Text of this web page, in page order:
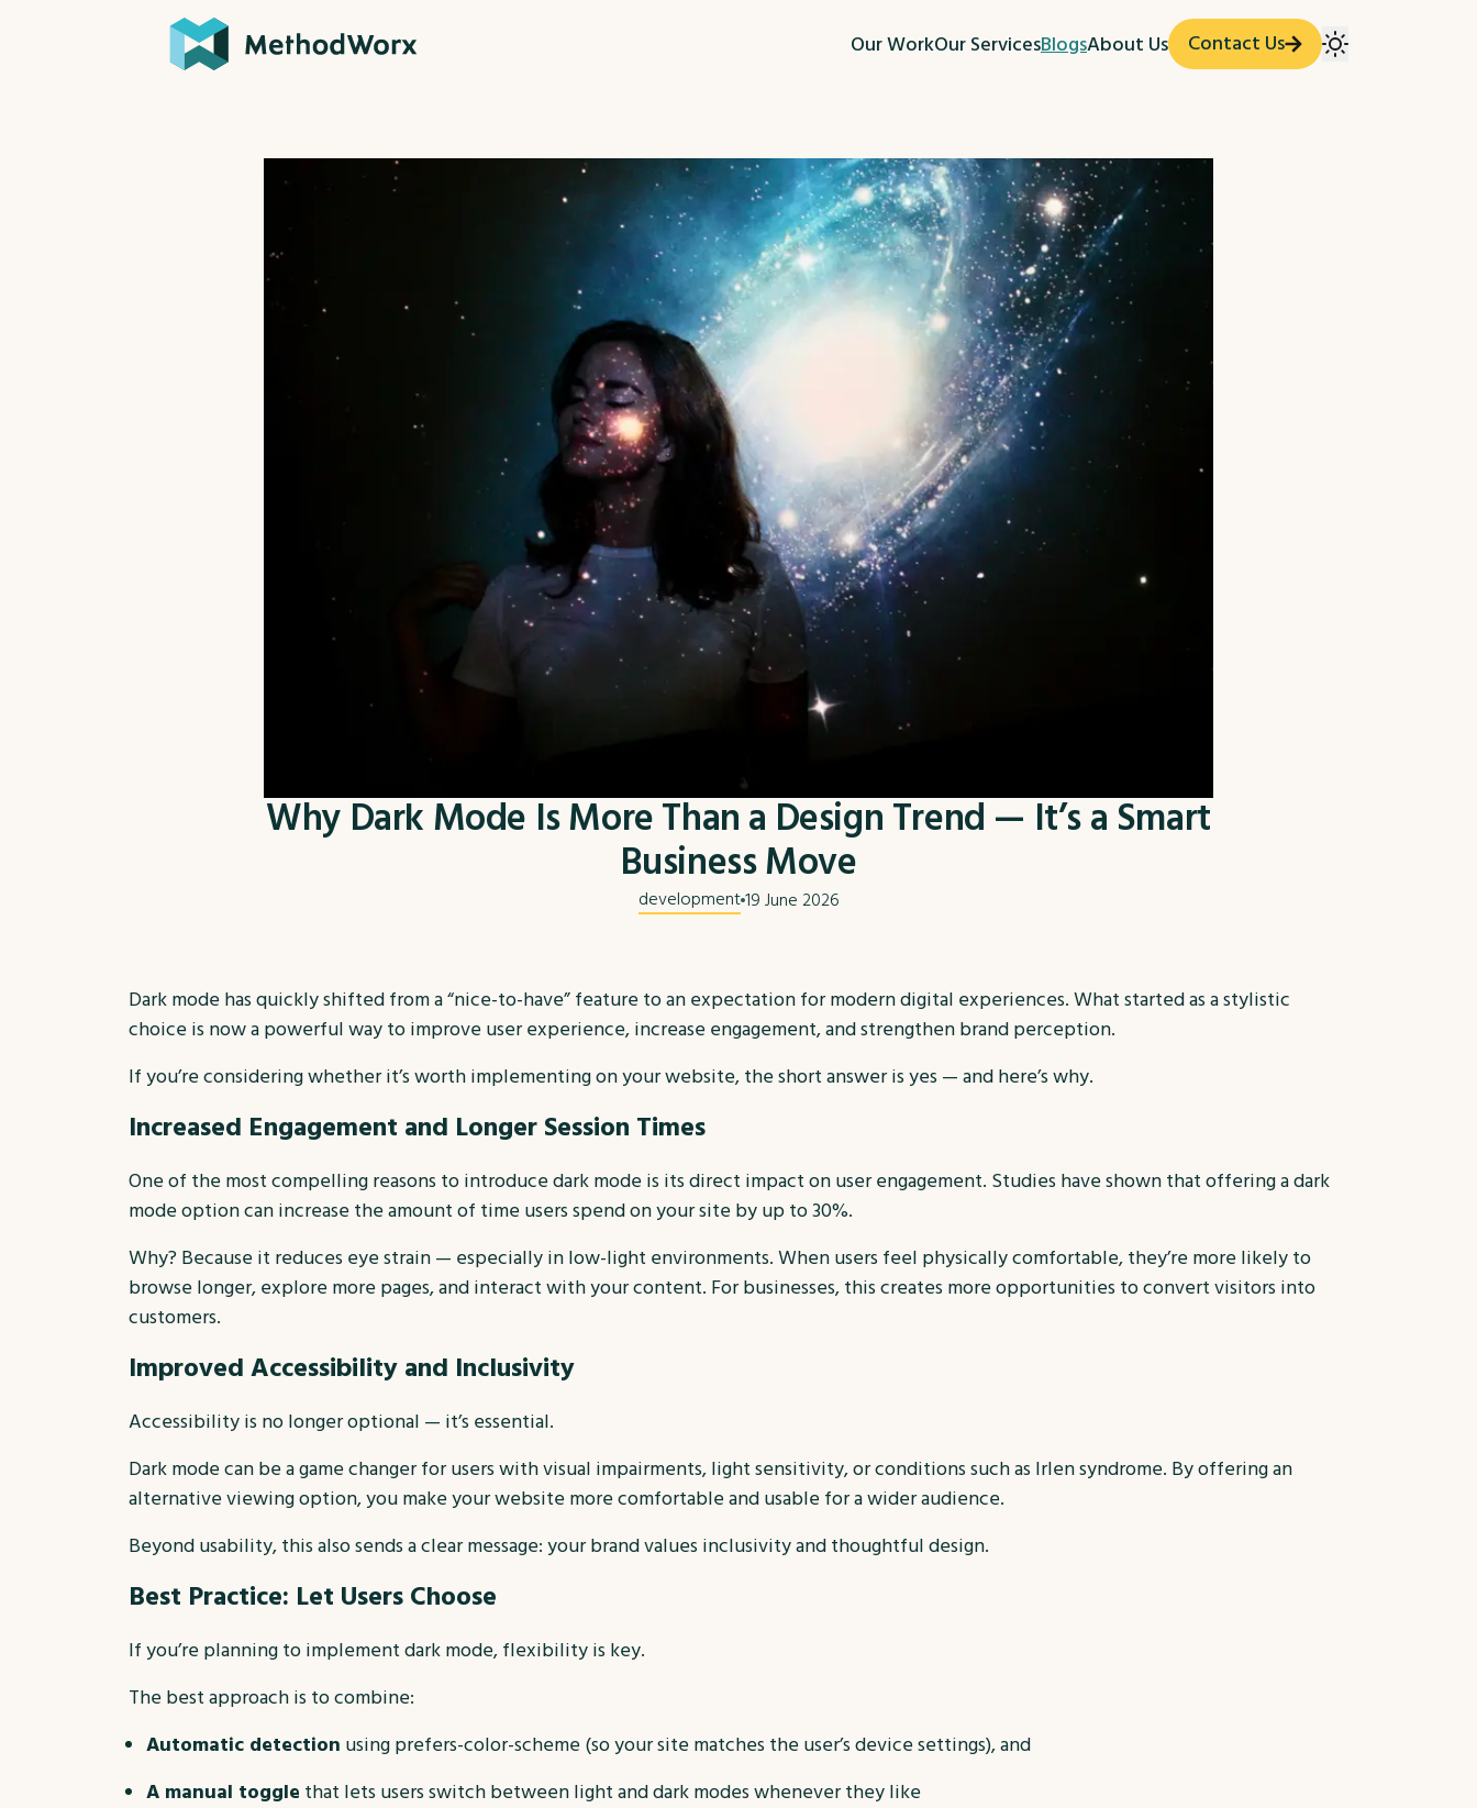
Our WorkOur ServicesBlogsAbout Us Contact Us
Why Dark Mode Is More Than a Design Trend — It’s a Smart
Business Move
development19 June 2026
Dark mode has quickly shifted from a “nice-to-have” feature to an expectation for modern digital experiences. What started as a stylistic
choice is now a powerful way to improve user experience, increase engagement, and strengthen brand perception.
If you’re considering whether it’s worth implementing on your website, the short answer is yes — and here’s why.
Increased Engagement and Longer Session Times
One of the most compelling reasons to introduce dark mode is its direct impact on user engagement. Studies have shown that offering a dark
mode option can increase the amount of time users spend on your site by up to 30%.
Why? Because it reduces eye strain — especially in low-light environments. When users feel physically comfortable, they’re more likely to
browse longer, explore more pages, and interact with your content. For businesses, this creates more opportunities to convert visitors into
customers.
Improved Accessibility and Inclusivity
Accessibility is no longer optional — it’s essential.
Dark mode can be a game changer for users with visual impairments, light sensitivity, or conditions such as Irlen syndrome. By offering an
alternative viewing option, you make your website more comfortable and usable for a wider audience.
Beyond usability, this also sends a clear message: your brand values inclusivity and thoughtful design.
Best Practice: Let Users Choose
If you’re planning to implement dark mode, flexibility is key.
The best approach is to combine:
Automatic detection using prefers-color-scheme (so your site matches the user’s device settings), and
A manual toggle that lets users switch between light and dark modes whenever they like